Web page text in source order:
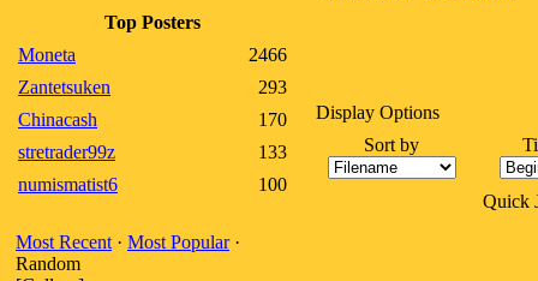
Top Posters
Moneta
2466
Zantetsuken
293
Chinacash
170
stretrader99z
133
numismatist6
100
Most Recent · Most Popular·
Random
Display Options
Sort by
Quick